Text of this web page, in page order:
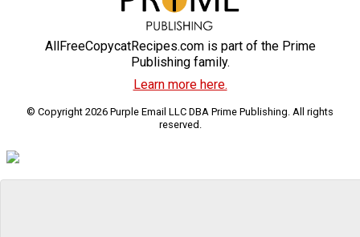
AllFreeCopycatRecipes.com is part of the Prime
Publishing family.
Learn more here.
© Copyright 2026 Purple Email LLC DBA Prime Publishing. All rights
reserved.